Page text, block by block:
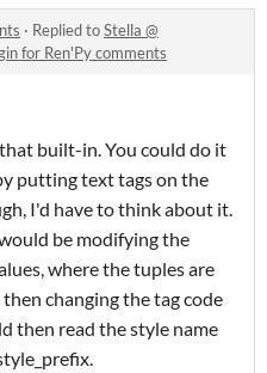
· Replied toStella @
for Ren'Py comments
built-in. You could do it
putting text tags on the
I'd have to think about it.
be modifying the
where the tuples are
changing the tag code
then read the style name